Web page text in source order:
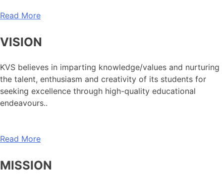
Read More
VISION
KVS believes in imparting knowledge/values and nurturing
the talent, enthusiasm and creativity of its students for
seeking excellence through high-quality educational
endeavours..
Read More
MISSION